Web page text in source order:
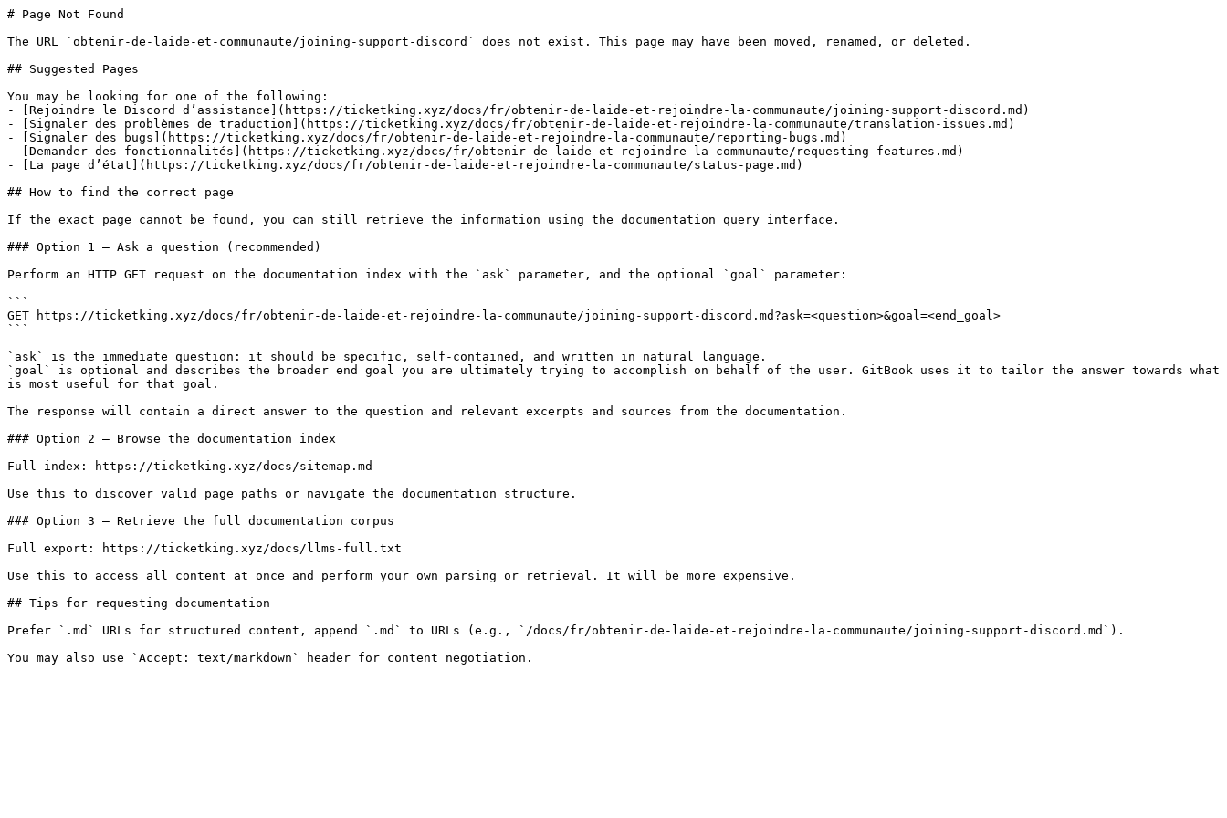
# Page Not Found
The URL `obtenir-de-laide-et-communaute/joining-support-discord` does not exist. This page may have been moved, renamed, or deleted.
## Suggested Pages
You may be looking for one of the following:
- [Rejoindre le Discord d’assistance](https://ticketking.xyz/docs/fr/obtenir-de-laide-et-rejoindre-la-communaute/joining-support-discord.md)
- [Signaler des problèmes de traduction](https://ticketking.xyz/docs/fr/obtenir-de-laide-et-rejoindre-la-communaute/translation-issues.md)
- [Signaler des bugs](https://ticketking.xyz/docs/fr/obtenir-de-laide-et-rejoindre-la-communaute/reporting-bugs.md)
- [Demander des fonctionnalités](https://ticketking.xyz/docs/fr/obtenir-de-laide-et-rejoindre-la-communaute/requesting-features.md)
- [La page d’état](https://ticketking.xyz/docs/fr/obtenir-de-laide-et-rejoindre-la-communaute/status-page.md)
## How to find the correct page
If the exact page cannot be found, you can still retrieve the information using the documentation query interface.
### Option 1 — Ask a question (recommended)
Perform an HTTP GET request on the documentation index with the `ask` parameter, and the optional `goal` parameter:
```
GET https://ticketking.xyz/docs/fr/obtenir-de-laide-et-rejoindre-la-communaute/joining-support-discord.md?ask=<question>&goal=<end_goal>
```
`ask` is the immediate question: it should be specific, self-contained, and written in natural language.
`goal` is optional and describes the broader end goal you are ultimately trying to accomplish on behalf of the user. GitBook uses it to tailor the answer towards what
is most useful for that goal.
The response will contain a direct answer to the question and relevant excerpts and sources from the documentation.
### Option 2 — Browse the documentation index
Full index: https://ticketking.xyz/docs/sitemap.md
Use this to discover valid page paths or navigate the documentation structure.
### Option 3 — Retrieve the full documentation corpus
Full export: https://ticketking.xyz/docs/llms-full.txt
Use this to access all content at once and perform your own parsing or retrieval. It will be more expensive.
## Tips for requesting documentation
Prefer `.md` URLs for structured content, append `.md` to URLs (e.g., `/docs/fr/obtenir-de-laide-et-rejoindre-la-communaute/joining-support-discord.md`).